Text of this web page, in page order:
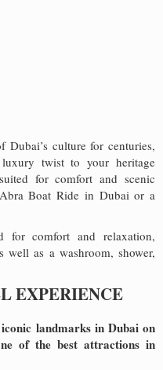
Dubai’s culture for centuries,
twist to your heritage
for comfort and scenic
Boat Ride in Dubai or a
for comfort and relaxation,
well as a washroom, shower,
EXPERIENCE
landmarks in Dubai on
of the best attractions in